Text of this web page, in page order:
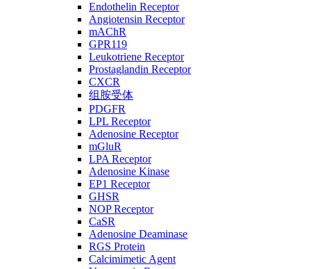
Endothelin Receptor
Angiotensin Receptor
mAChR
GPR119
Leukotriene Receptor
Prostaglandin Receptor
CXCR
组胺受体
PDGFR
LPL Receptor
Adenosine Receptor
mGluR
LPA Receptor
Adenosine Kinase
EP1 Receptor
GHSR
NOP Receptor
CaSR
Adenosine Deaminase
RGS Protein
Calcimimetic Agent